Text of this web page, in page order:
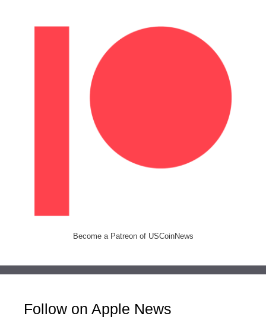
Become a Patreon of USCoinNews
Follow on Apple News